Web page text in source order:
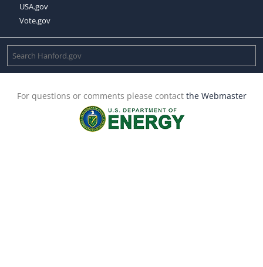
USA.gov
Vote.gov
For questions or comments please contact the Webmaster